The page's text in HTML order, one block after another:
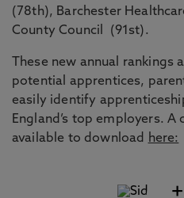
(78th), Barchester
County Council (91st).
These new annual rankings
potential apprentices,
easily identify
England’s top employers. A
available to download
here:
+